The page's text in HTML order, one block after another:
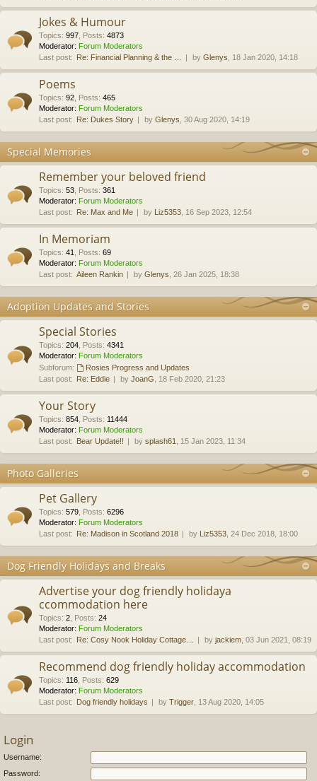
Jokes & Humour
Topics: 997 Posts: 4873
Moderator: Forum Moderators
Last post: Re: Financial Planning & the … by Glenys , 18 Jan 2020, 14:18
Poems
Topics: 92 Posts: 465
Moderator: Forum Moderators
Last post: Re: Dukes Story by Glenys , 30 Aug 2020, 14:19
Special Memories
Remember your beloved friend
Topics: 53 Posts: 361
Moderator: Forum Moderators
Last post: Re: Max and Me by Liz5353 , 16 Sep 2023, 12:54
In Memoriam
Topics: 41 Posts: 69
Moderator: Forum Moderators
Last post: Aileen Rankin by Glenys , 26 Jan 2025, 18:38
Adoption Updates and Stories
Special Stories
Topics: 204 Posts: 4341
Moderator: Forum Moderators
Subforum:
Rosies Progress and Updates
Last post: Re: Eddie by JoanG , 18 Feb 2020, 21:23
Your Story
Topics: 854 Posts: 11444
Moderator: Forum Moderators
Last post: Bear Update!! by splash61 , 15 Jan 2023, 11:34
Photo Galleries
Pet Gallery
Topics: 579 Posts: 6296
Moderator: Forum Moderators
Last post: Re: Madison in Scotland 2018 by Liz5353 , 24 Dec 2018, 18:00
Dog Friendly Holidays and Breaks
Advertise your dog friendly holidaya
ccommodation here
Topics: 2 Posts: 24
Moderator: Forum Moderators
Last post: Re: Cosy Nook Holiday Cottage… by jackiem , 03 Jun 2021, 08:19
Recommend dog friendly holiday accommodation
Topics: 116 Posts: 629
Moderator: Forum Moderators
Last post: Dog friendly holidays by Trigger , 13 Aug 2020, 14:05
Login
Username:
Password: